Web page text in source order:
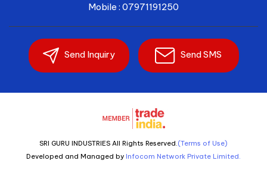
Mobile : 07971191250
Send Inquiry Send SMS
SRI GURU INDUSTRIES All Rights Reserved.(Terms of Use)
Developed and Managed by Infocom Network Private Limited.